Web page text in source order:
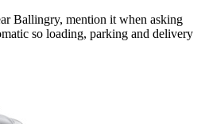
Ballingry, mention it when asking
so loading, parking and delivery